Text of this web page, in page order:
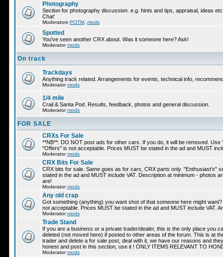
Photography
Section for photography discussion. e.g. hints and tips, appraisal, ideas
Chat'
Moderators POTM mods
Spotted
You've seen another CRX about. Was it someone here? Ask!
Moderatormods
On track
Trackdays
Anything track related. Arrangements for events, technical info,
Moderatormods
1/4 mile
Crail & Santa Pod. Results, feedback, photos and general discussion.
Moderatormods
FOR SALE
CRXs For Sale
**NB**: DO NOT post ads for other cars. If you do, it will be removed.
"Offers" is not acceptable. Prices MUST be stated in the ad and MUST
Moderatormods
CRX Bits For Sale
CRX bits for sale. Same goes as for cars, CRX parts only. "Enthusiast's"
stated in the ad and MUST include VAT. Description at minimum - photos
are!
Moderatormods
Any old crap
Got something (anything) you want shot of that someone here might
not acceptable. Prices MUST be stated in the ad and MUST include VAT.
Moderatormods
Trade Stand
If you are a business or a private trader/dealer, this is the only place you
deleted (not moved here) if posted to other areas of the forum. This is at
trader and delete a for sale post, deal with it, we have our reasons and
honest and post in this section, use it ! ONLY ITEMS RELEVANT TO
Moderatormods